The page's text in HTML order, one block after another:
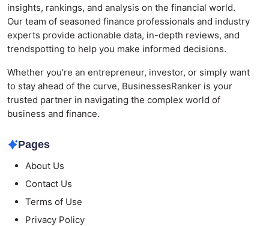
insights, rankings, and analysis on the financial world.
Our team of seasoned finance professionals and industry
experts provide actionable data, in-depth reviews, and
trendspotting to help you make informed decisions.
Whether you’re an entrepreneur, investor, or simply want
to stay ahead of the curve, BusinessesRanker is your
trusted partner in navigating the complex world of
business and finance.
Pages
About Us
Contact Us
Terms of Use
Privacy Policy